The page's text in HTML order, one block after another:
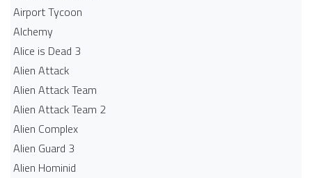
Airport Tycoon
Alchemy
Alice is Dead 3
Alien Attack
Alien Attack Team
Alien Attack Team 2
Alien Complex
Alien Guard 3
Alien Hominid